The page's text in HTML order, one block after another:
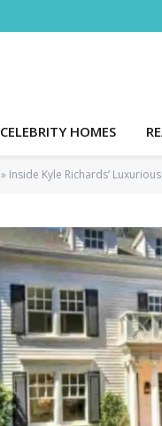
CELEBRITY HOMES
» Inside Kyle Richards’